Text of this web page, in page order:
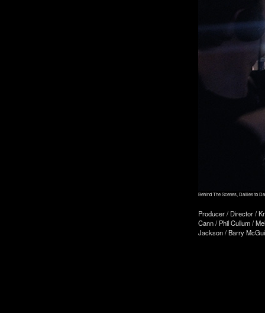
Behind The Scenes, Dailies to
Producer / Director /
Cann / Phil Cullum /
Jackson / Barry